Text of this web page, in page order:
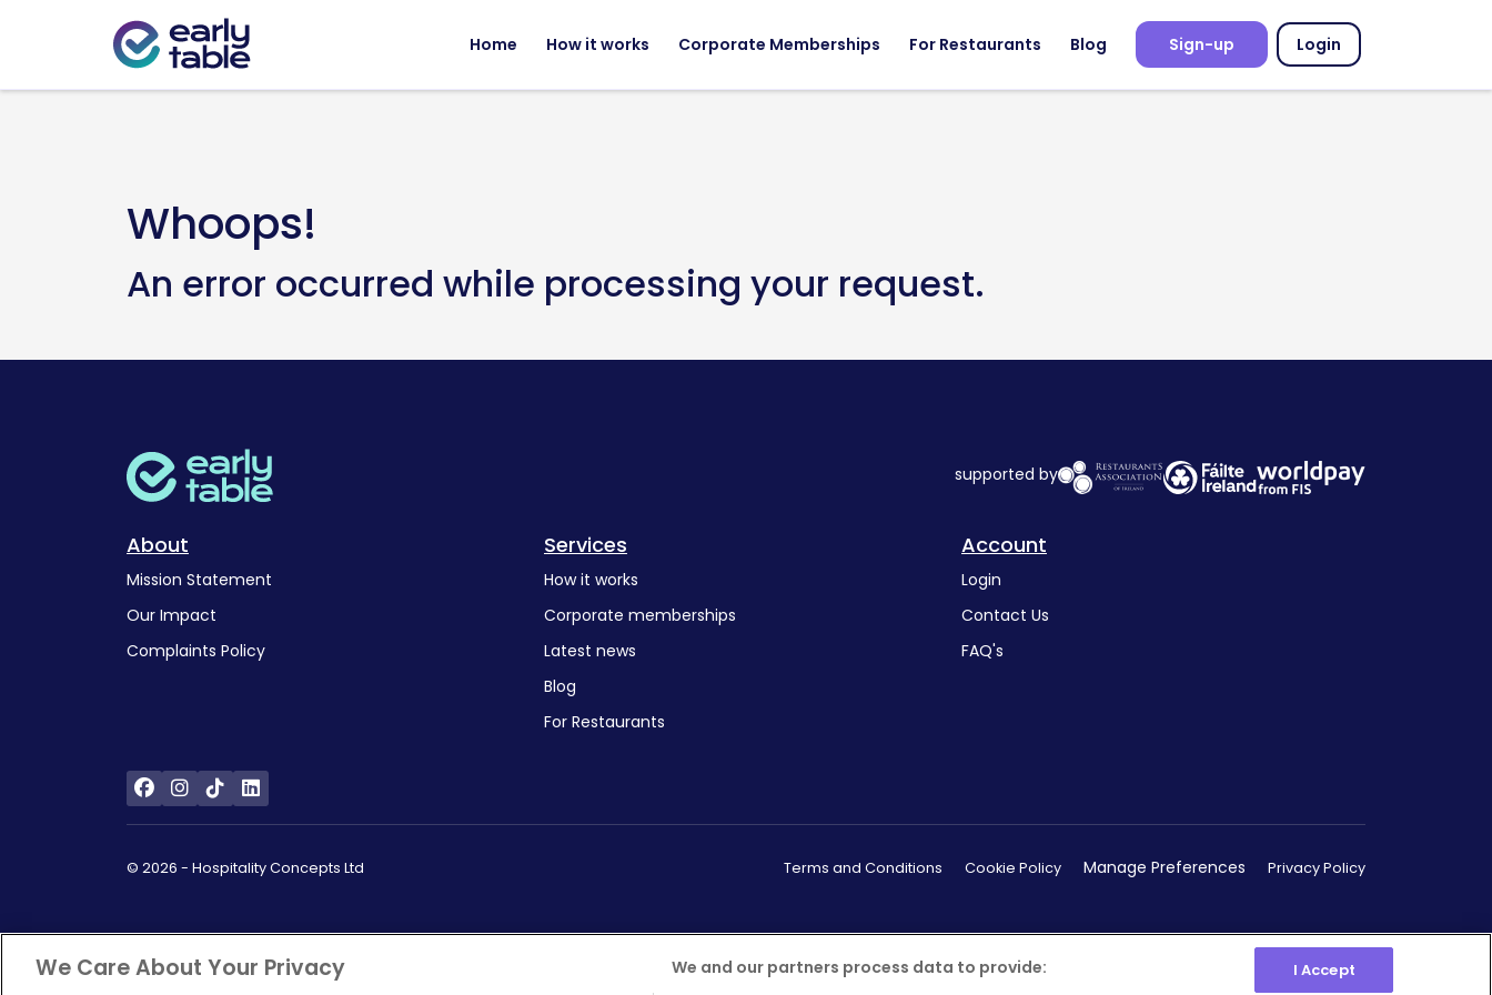
Home How it works Corporate Memberships For Restaurants Blog Sign-up Login
Whoops!
An error occurred while processing your request.
supported by
About
Mission Statement
Our Impact
Complaints Policy
Services
How it works
Corporate memberships
Latest news
Blog
For Restaurants
Account
Login
Contact Us
FAQ's
© 2026 - Hospitality Concepts Ltd Terms and Conditions Cookie Policy Manage Preferences Privacy Policy
We Care About Your Privacy We and our partners process data to provide: I Accept